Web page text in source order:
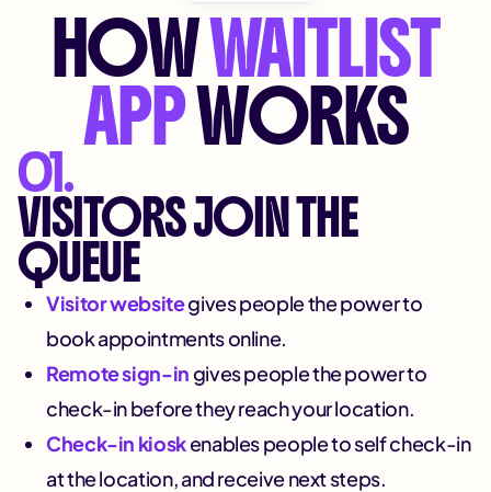
HOWWAITLIST
APPWORKS
01.
VISITORS JOIN THE
QUEUE
Visitor websitegives people the power to
book appointments online.
Remote sign-in gives people the power to
check-in before they reach your location.
Check-in kioskenables people to self check-in
at the location, and receive next steps.